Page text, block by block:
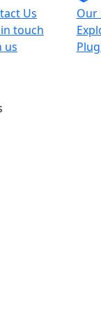
Us
touch
us
Our